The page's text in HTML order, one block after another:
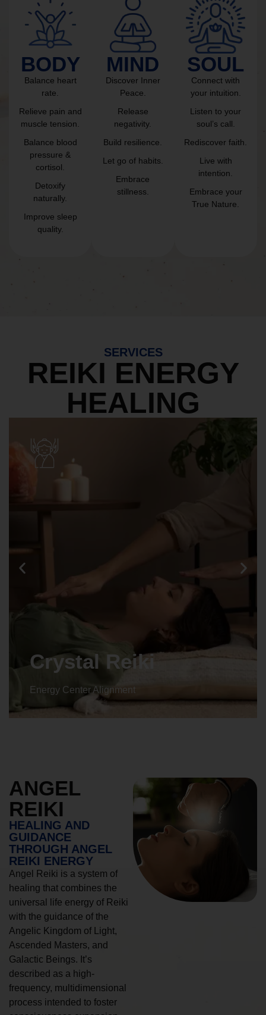
BODY
Balance heart
rate.
Relieve pain and
muscle tension.
Balance blood
pressure &
cortisol.
Detoxify
naturally.
Improve sleep
quality.
MIND
Discover Inner
Peace.
Release
negativity.
Build resilience.
Let go of habits.
Embrace
stillness.
SOUL
Connect with
your intuition.
Listen to your
soul’s call.
Rediscover faith.
Live with
intention.
Embrace your
True Nature.
SERVICES
REIKI ENERGY
HEALING
Crystal Reiki
Energy Center Alignment
ANGEL
REIKI
HEALING AND
GUIDANCE
THROUGH ANGEL
REIKI ENERGY
Angel Reiki is a system of
healing that combines the
universal life energy of Reiki
with the guidance of the
Angelic Kingdom of Light,
Ascended Masters, and
Galactic Beings. It’s
described as a high-
frequency, multidimensional
process intended to foster